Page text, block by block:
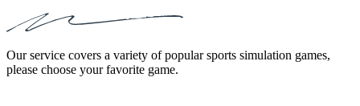
Our service covers a variety of popular sports simulation games,
please choose your favorite game.